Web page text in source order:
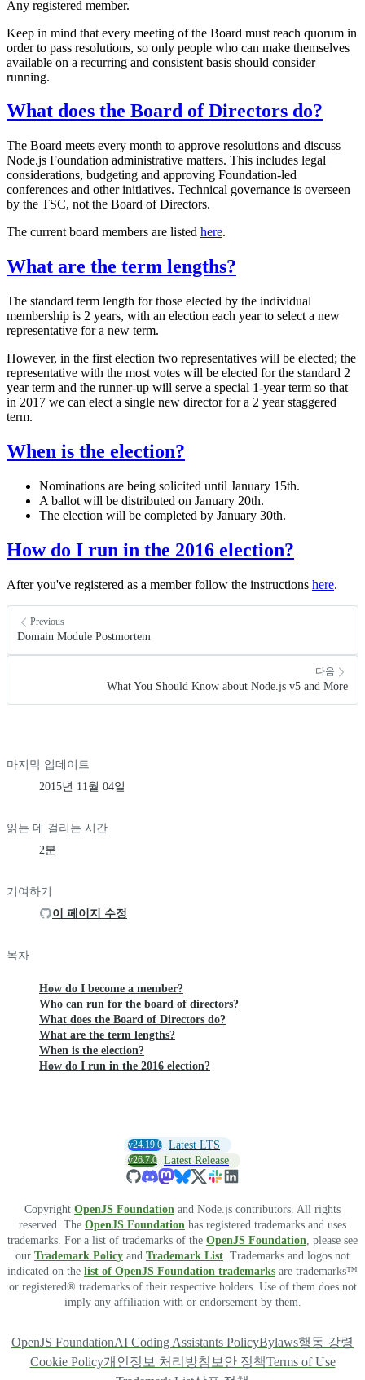
Any registered member.
Keep in mind that every meeting of the Board must reach quorum in
order to pass resolutions, so only people who can make themselves
available on a recurring and consistent basis should consider
running.
What does the Board of Directors do?
The Board meets every month to approve resolutions and discuss
Node.js Foundation administrative matters. This includes legal
considerations, budgeting and approving Foundation-led
conferences and other initiatives. Technical governance is overseen
by the TSC, not the Board of Directors.
The current board members are listed here.
What are the term lengths?
The standard term length for those elected by the individual
membership is 2 years, with an election each year to select a new
representative for a new term.
However, in the first election two representatives will be elected; the
representative with the most votes will be elected for the standard 2
year term and the runner-up will serve a special 1-year term so that
in 2017 we can elect a single new director for a 2 year staggered
term.
When is the election?
Nominations are being solicited until January 15th.
A ballot will be distributed on January 20th.
The election will be completed by January 30th.
How do I run in the 2016 election?
After you've registered as a member follow the instructions here.
Previous
Domain Module Postmortem
다음
What You Should Know about Node.js v5 and More
마지막 업데이트
2015년 11월 04일
읽는 데 걸리는 시간
2분
기여하기
이 페이지 수정
목차
How do I become a member?
Who can run for the board of directors?
What does the Board of Directors do?
What are the term lengths?
When is the election?
How do I run in the 2016 election?
v24.19.0 Latest LTS
v26.7.0 Latest Release
Copyright OpenJS Foundation and Node.js contributors. All rights
reserved. The OpenJS Foundation has registered trademarks and uses
trademarks. For a list of trademarks of the OpenJS Foundation , please see
our Trademark Policy and Trademark List . Trademarks and logos not
indicated on the list of OpenJS Foundation trademarks are trademarks™
or registered® trademarks of their respective holders. Use of them does not
imply any affiliation with or endorsement by them.
OpenJS FoundationAI Coding Assistants PolicyBylaws행동 강령
Cookie Policy개인정보 처리방침 보안 정책Terms of Use